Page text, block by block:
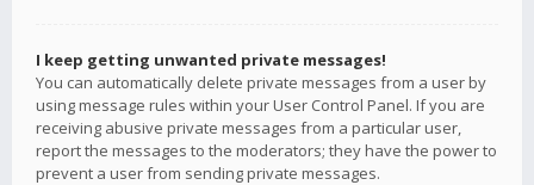
I keep getting unwanted private messages!
You can automatically delete private messages from a user by
using message rules within your User Control Panel. If you are
receiving abusive private messages from a particular user,
report the messages to the moderators; they have the power to
prevent a user from sending private messages.